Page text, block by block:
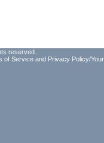
reserved.
of Service and Privacy Policy/